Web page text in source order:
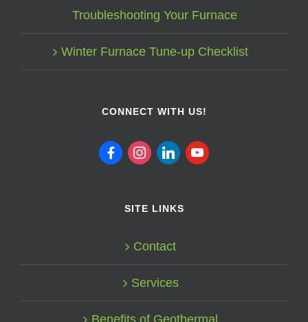
Troubleshooting Your Furnace
Winter Furnace Tune-up Checklist
CONNECT WITH US!
facebookinstagram
linkedinyoutube
SITE LINKS
Contact
Services